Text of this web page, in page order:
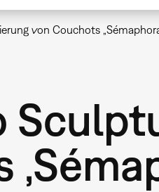
von Couchots